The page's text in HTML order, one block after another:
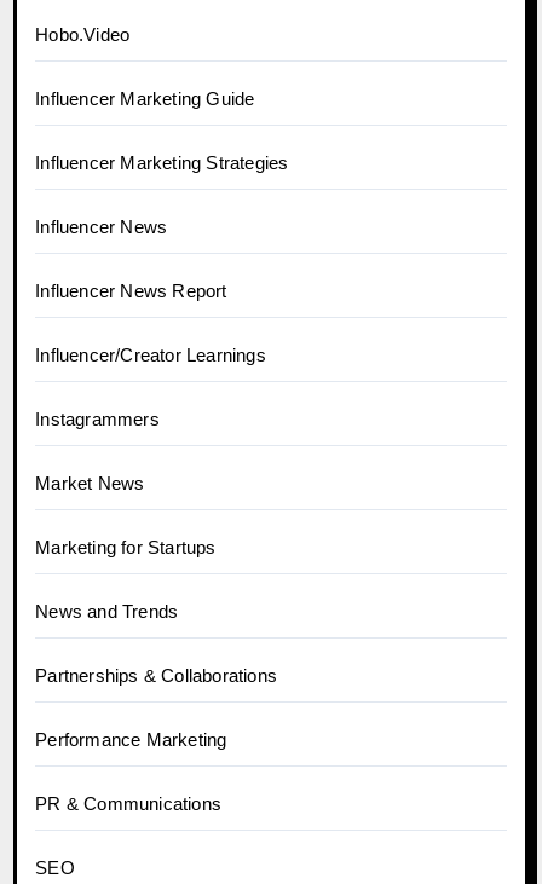
Hobo.Video
Influencer Marketing Guide
Influencer Marketing Strategies
Influencer News
Influencer News Report
Influencer/Creator Learnings
Instagrammers
Market News
Marketing for Startups
News and Trends
Partnerships & Collaborations
Performance Marketing
PR & Communications
SEO